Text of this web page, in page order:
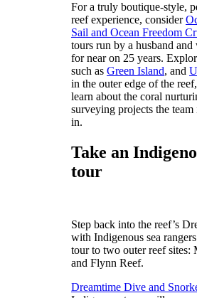
For a truly boutique-style,
reef experience, consider
Sail and Ocean Freedom
tours run by a husband
for near on 25 years.
such as Green Island, and
in the outer edge of the
learn about the coral
surveying projects the
in.
Take an
tour
Step back into the reef’s
with Indigenous sea
tour to two outer reef sites:
and Flynn Reef.
Dreamtime Dive and